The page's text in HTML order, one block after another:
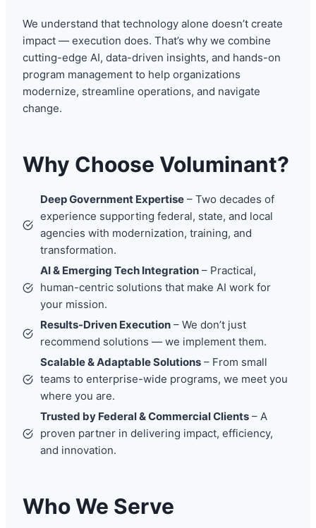
We understand that technology alone doesn’t create
impact — execution does. That’s why we combine
cutting-edge AI, data-driven insights, and hands-on
program management to help organizations
modernize, streamline operations, and navigate
change.
Why Choose Voluminant?
Deep Government Expertise – Two decades of
experience supporting federal, state, and local
agencies with modernization, training, and
transformation.
AI & Emerging Tech Integration – Practical,
human-centric solutions that make AI work for
your mission.
Results-Driven Execution – We don’t just
recommend solutions — we implement them.
Scalable & Adaptable Solutions – From small
teams to enterprise-wide programs, we meet you
where you are.
Trusted by Federal & Commercial Clients – A
proven partner in delivering impact, efficiency,
and innovation.
Who We Serve